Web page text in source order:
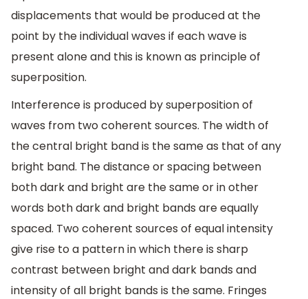
displacements that would be produced at the
point by the individual waves if each wave is
present alone and this is known as principle of
superposition.
Interference is produced by superposition of
waves from two coherent sources. The width of
the central bright band is the same as that of any
bright band. The distance or spacing between
both dark and bright are the same or in other
words both dark and bright bands are equally
spaced. Two coherent sources of equal intensity
give rise to a pattern in which there is sharp
contrast between bright and dark bands and
intensity of all bright bands is the same. Fringes